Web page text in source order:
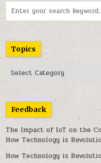
for:
Topics
Topics
Feedback
The Impact of IoT on the
How Technology is
How Technology is